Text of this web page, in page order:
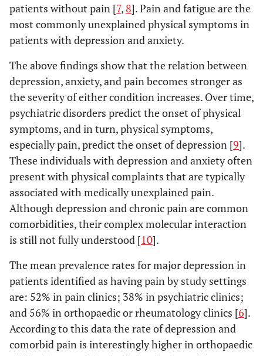
patients without pain [7, 8]. Pain and fatigue are the
most commonly unexplained physical symptoms in
patients with depression and anxiety.
The above findings show that the relation between
depression, anxiety, and pain becomes stronger as
the severity of either condition increases. Over time,
psychiatric disorders predict the onset of physical
symptoms, and in turn, physical symptoms,
especially pain, predict the onset of depression [9].
These individuals with depression and anxiety often
present with physical complaints that are typically
associated with medically unexplained pain.
Although depression and chronic pain are common
comorbidities, their complex molecular interaction
is still not fully understood [10].
The mean prevalence rates for major depression in
patients identified as having pain by study settings
are: 52% in pain clinics; 38% in psychiatric clinics;
and 56% in orthopaedic or rheumatology clinics [6].
According to this data the rate of depression and
comorbid pain is interestingly higher in orthopaedic